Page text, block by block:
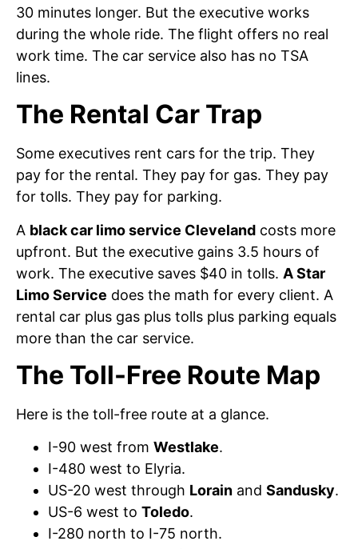
30 minutes longer. But the executive works
during the whole ride. The flight offers no real
work time. The car service also has no TSA
lines.
The Rental Car Trap
Some executives rent cars for the trip. They
pay for the rental. They pay for gas. They pay
for tolls. They pay for parking.
A black car limo service Cleveland costs more
upfront. But the executive gains 3.5 hours of
work. The executive saves $40 in tolls. A Star
Limo Service does the math for every client. A
rental car plus gas plus tolls plus parking equals
more than the car service.
The Toll-Free Route Map
Here is the toll-free route at a glance.
I-90 west from Westlake.
I-480 west to Elyria.
US-20 west through Lorain and Sandusky.
US-6 west to Toledo.
I-280 north to I-75 north.